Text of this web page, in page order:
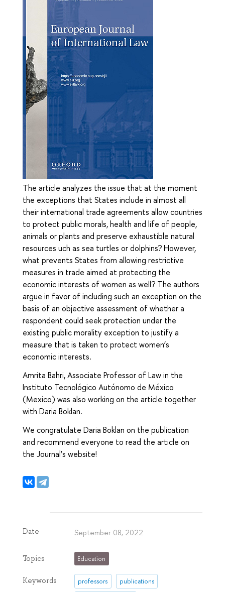
The article analyzes the issue that at the moment
the exceptions that States include in almost all
their international trade agreements allow countries
to protect public morals, health and life of people,
animals or plants and preserve exhaustible natural
resources uch as sea turtles or dolphins? However,
what prevents States from allowing restrictive
measures in trade aimed at protecting the
economic interests of women as well? The authors
argue in favor of including such an exception on the
basis of an objective assessment of whether a
respondent could seek protection under the
existing public morality exception to justify a
measure that is taken to protect women’s
economic interests.
Amrita Bahri, Associate Professor of Law in the
Instituto Tecnológico Autónomo de México
(Mexico) was also working on the article together
with Daria Boklan.
We congratulate Daria Boklan on the publication
and recommend everyone to read the article on
the Journal’s website!
Date September 08, 2022
Topics Education
Keywords professors publications